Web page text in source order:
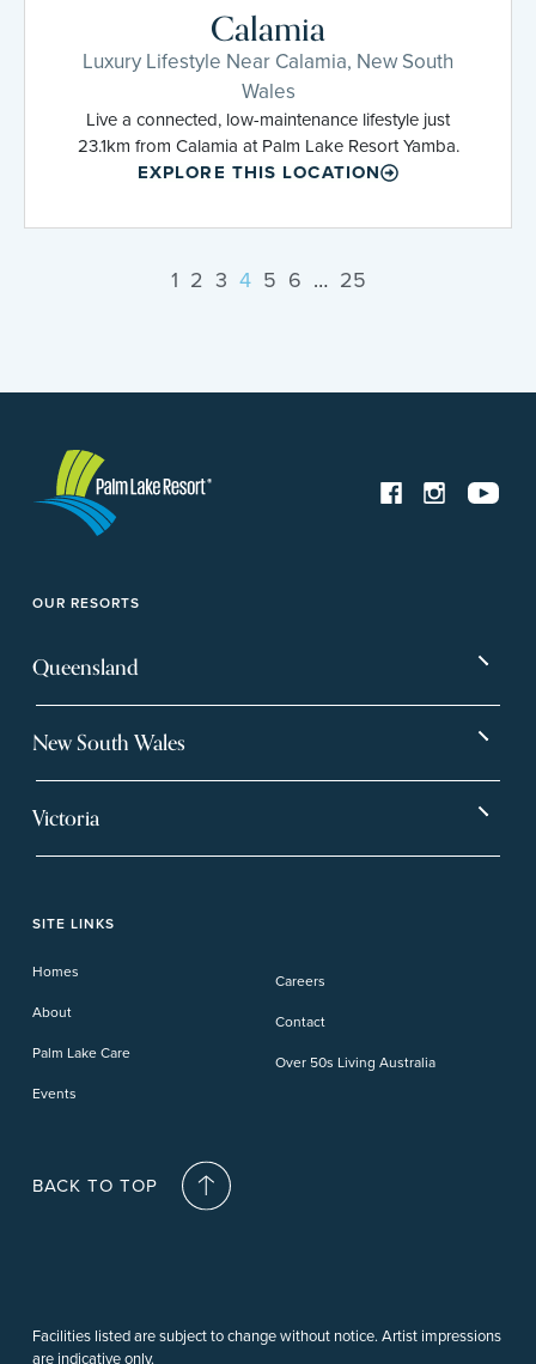
Calamia
Luxury Lifestyle Near Calamia, New South
Wales
Live a connected, low-maintenance lifestyle just
23.1km from Calamia at Palm Lake Resort Yamba.
EXPLORE THIS LOCATION
1 2 3 4 5 6 … 25
OUR RESORTS
Queensland
Carindale
New South Wales
Forster Lakes
Victoria
Phillip Island
SITE LINKS
Homes
About
Palm Lake Care
Events
Careers
Contact
Over 50s Living Australia
BACK TO TOP
Facilities listed are subject to change without notice. Artist impressions
are indicative only.